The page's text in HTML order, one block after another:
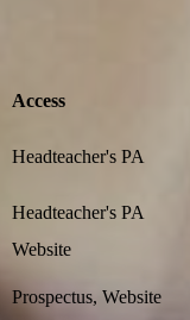
Access
Headteacher's PA
Headteacher's PA
Website
Prospectus, Website